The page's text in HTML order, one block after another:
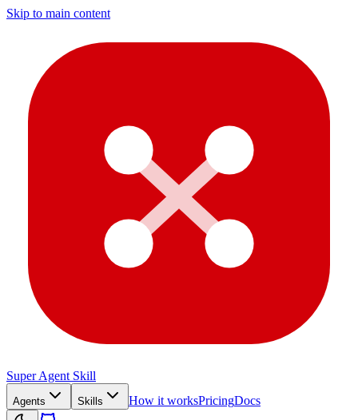
Skip to main content
Super Agent Skill
Agents Skills How it worksPricingDocs